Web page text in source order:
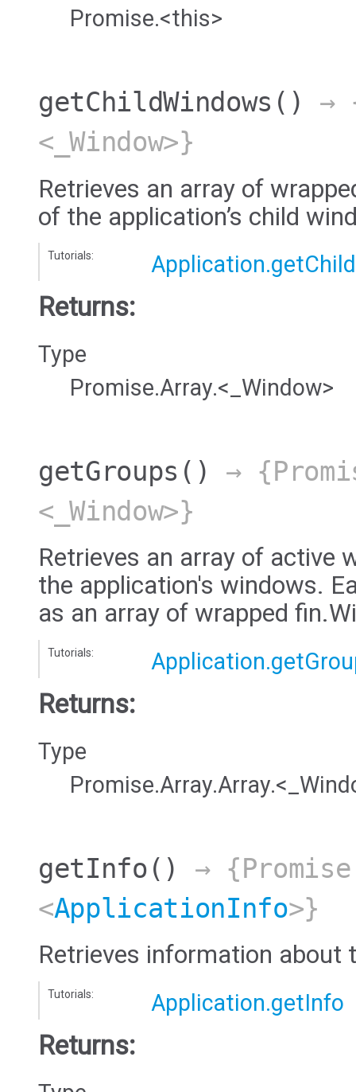
Promise.<this>
getChildWindows ()
→
<_Window>}
Retrieves an array of
of the application’s child
Tutorials:
Returns:
Type
Promise.Array.<_Window>
getGroups ()
→
<_Window>}
Retrieves an array of active
the application's windows.
as an array of wrapped
Tutorials:
Returns:
Type
getInfo ()
→
<ApplicationInfo>}
Retrieves information about
Tutorials: Application.getInfo
Returns: